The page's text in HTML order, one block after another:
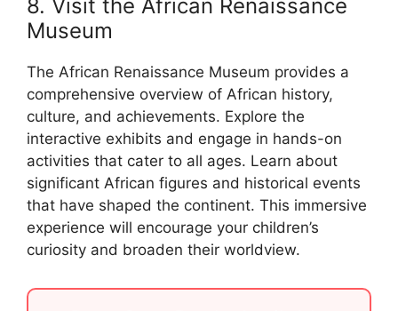
8. Visit the African Renaissance
Museum
The African Renaissance Museum provides a
comprehensive overview of African history,
culture, and achievements. Explore the
interactive exhibits and engage in hands-on
activities that cater to all ages. Learn about
significant African figures and historical events
that have shaped the continent. This immersive
experience will encourage your children’s
curiosity and broaden their worldview.